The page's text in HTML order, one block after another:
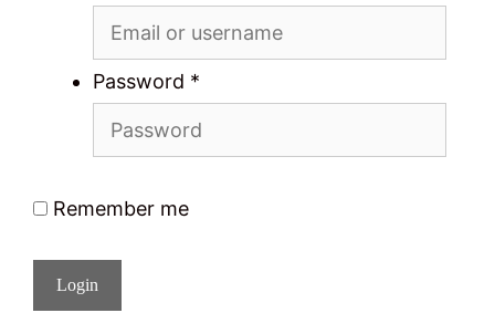
Password *
Remember me
Login